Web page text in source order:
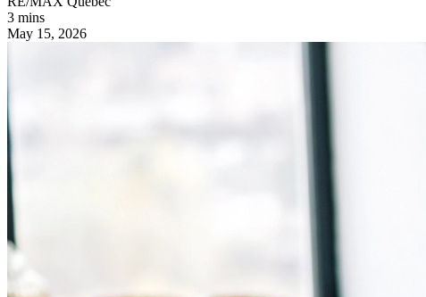
3 mins
May 15, 2026